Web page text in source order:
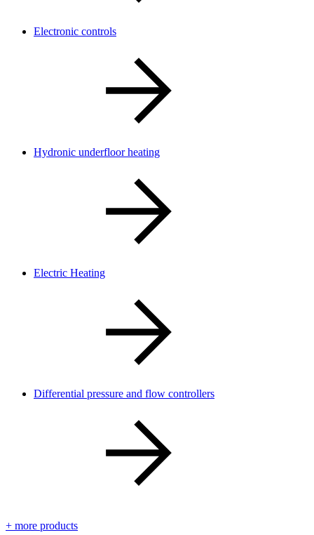
Electronic controls
Hydronic underfloor heating
Electric Heating
Differential pressure and flow controllers
+ more products